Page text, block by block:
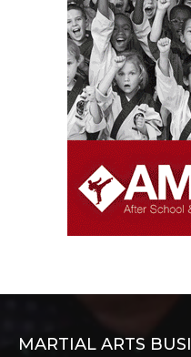
MARTIAL ARTS